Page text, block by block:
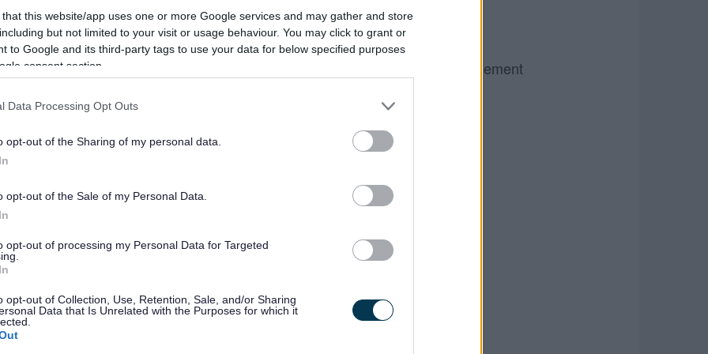
that this website/app uses one or more Google services and may gather and store
but not limited to your visit or usage behaviour. You may click to grant or
to Google and its third-party tags to use your data for below specified purposes
consent section.
Data Processing Opt Outs
opt-out of the Sharing of my personal data.
opt-out of the Sale of my Personal Data.
opt-out of processing my Personal Data for Targeted
opt-out of Collection, Use, Retention, Sale, and/or Sharing
Data that Is Unrelated with the Purposes for which it
Christmas card
a year ago. Some of the information may no
South Gloucestershire Council’s 2014
Howard Gawler came up with the idea to
School in Yate to take part in a competition
nine-year-old Kacey Sheppard, who is
Primary School. Cllr Gawler visited Kacey at
Advertisement